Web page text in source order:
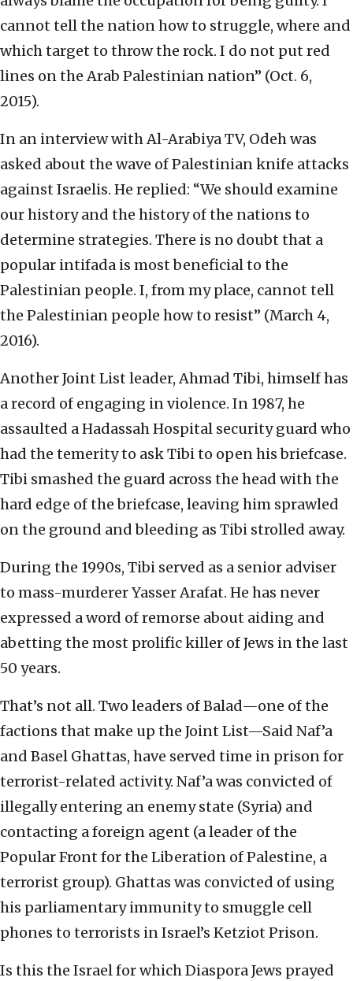
cannot tell the nation how to struggle, where and
which target to throw the rock. I do not put red
lines on the Arab Palestinian nation” (Oct. 6,
2015).
In an interview with Al-Arabiya TV, Odeh was
asked about the wave of Palestinian knife attacks
against Israelis. He replied: “We should examine
our history and the history of the nations to
determine strategies. There is no doubt that a
popular intifada is most beneficial to the
Palestinian people. I, from my place, cannot tell
the Palestinian people how to resist” (March 4,
2016).
Another Joint List leader, Ahmad Tibi, himself has
a record of engaging in violence. In 1987, he
assaulted a Hadassah Hospital security guard who
had the temerity to ask Tibi to open his briefcase.
Tibi smashed the guard across the head with the
hard edge of the briefcase, leaving him sprawled
on the ground and bleeding as Tibi strolled away.
During the 1990s, Tibi served as a senior adviser
to mass-murderer Yasser Arafat. He has never
expressed a word of remorse about aiding and
abetting the most prolific killer of Jews in the last
50 years.
That’s not all. Two leaders of Balad—one of the
factions that make up the Joint List—Said Naf’a
and Basel Ghattas, have served time in prison for
terrorist-related activity. Naf’a was convicted of
illegally entering an enemy state (Syria) and
contacting a foreign agent (a leader of the
Popular Front for the Liberation of Palestine, a
terrorist group). Ghattas was convicted of using
his parliamentary immunity to smuggle cell
phones to terrorists in Israel’s Ketziot Prison.
Is this the Israel for which Diaspora Jews prayed